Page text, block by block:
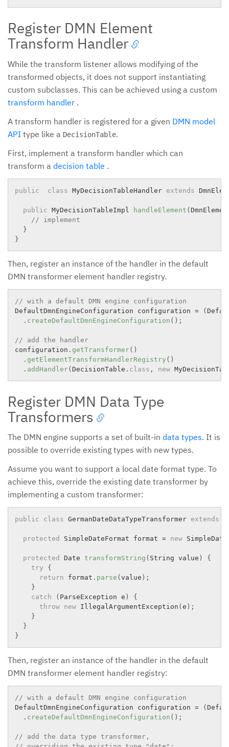
Register DMN Element
Transform Handler
While the transform listener allows modifying of the
transformed objects, it does not support instantiating
custom subclasses. This can be achieved using a custom
transform handler .
A transform handler is registered for a given DMN model
API type like a DecisionTable.
First, implement a transform handler which can
transform a decision table .
public class MyDecisionTableHandler extends
public MyDecisionTableImpl handleElement (
// implement
}
}
Then, register an instance of the handler in the default
DMN transformer element handler registry.
// with a default DMN engine configuration
DefaultDmnEngineConfiguration configuration = (
. createDefaultDmnEngineConfiguration ( ) ;
// add the handler
configuration . getTransformer( )
. getElementTransformHandlerRegistry ( )
. addHandler(DecisionTable . class , new
Register DMN Data Type
Transformers
The DMN engine supports a set of built-in data types. It is
possible to override existing types with new types.
Assume you want to support a local date format type. To
achieve this, override the existing date transformer by
implementing a custom transformer:
public class GermanDateDataTypeTransformer extends
protected SimpleDateFormat format = new
protected Date transformString ( String value )
{
try
{
return format . parse ( value ) ;
}
catch
( ParseException e )
{
throw new IllegalArgumentException ( e ) ;
}
}
}
Then, register an instance of the handler in the default
DMN transformer element handler registry:
// with a default DMN engine configuration
DefaultDmnEngineConfiguration configuration = (
. createDefaultDmnEngineConfiguration ( ) ;
// add the data type transformer,